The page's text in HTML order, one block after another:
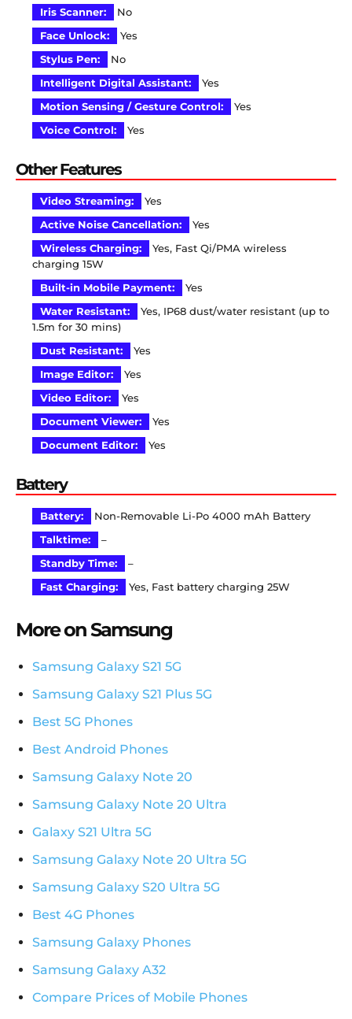
Iris Scanner:
No
Face Unlock:
Yes
Stylus Pen:
No
Intelligent Digital Assistant:
Yes
Motion Sensing / Gesture Control:
Yes
Voice Control:
Yes
Other Features
Video Streaming:
Yes
Active Noise Cancellation:
Yes
Wireless Charging:
Yes, Fast Qi/PMA wireless
charging 15W
Built-in Mobile Payment:
Yes
Water Resistant:
Yes, IP68 dust/water resistant (up to
1.5m for 30 mins)
Dust Resistant:
Yes
Image Editor:
Yes
Video Editor:
Yes
Document Viewer:
Yes
Document Editor:
Yes
Battery
Battery:
Non-Removable Li-Po 4000 mAh Battery
Talktime:
–
Standby Time:
–
Fast Charging:
Yes, Fast battery charging 25W
More on Samsung
Samsung Galaxy S21 5G
Samsung Galaxy S21 Plus 5G
Best 5G Phones
Best Android Phones
Samsung Galaxy Note 20
Samsung Galaxy Note 20 Ultra
Galaxy S21 Ultra 5G
Samsung Galaxy Note 20 Ultra 5G
Samsung Galaxy S20 Ultra 5G
Best 4G Phones
Samsung Galaxy Phones
Samsung Galaxy A32
Compare Prices of Mobile Phones